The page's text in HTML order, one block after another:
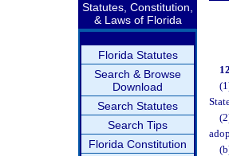
Statutes, Constitution,
& Laws of Florida
Florida Statutes
Search & Browse
Download
Search Statutes
Search Tips
Florida Constitution